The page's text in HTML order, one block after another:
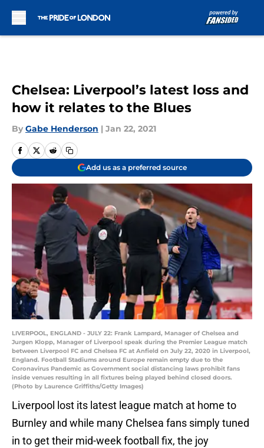
Chelsea: Liverpool’s latest loss and
how it relates to the Blues
By Gabe Henderson | Jan 22, 2021
Add us as a preferred source
LIVERPOOL, ENGLAND - JULY 22: Frank Lampard, Manager of Chelsea and
Jurgen Klopp, Manager of Liverpool speak during the Premier League match
between Liverpool FC and Chelsea FC at Anfield on July 22, 2020 in Liverpool,
England. Football Stadiums around Europe remain empty due to the
Coronavirus Pandemic as Government social distancing laws prohibit fans
inside venues resulting in all fixtures being played behind closed doors.
(Photo by Laurence Griffiths/Getty Images)
Liverpool lost its latest league match at home to
Burnley and while many Chelsea fans simply tuned
in to get their mid-week football fix, the joy